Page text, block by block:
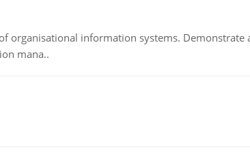
organisational information systems. Demonstrate
mana..